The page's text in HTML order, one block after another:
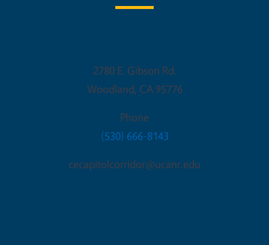
2780 E. Gibson Rd.
Woodland, CA 95776
Phone
(530) 666-8143
cecapitolcorridor@ucanr.edu